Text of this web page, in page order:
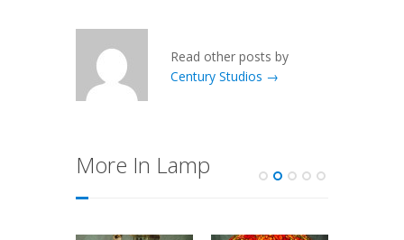
Read other posts by
Century Studios →
More In Lamp